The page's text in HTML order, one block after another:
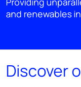
and renewables
Discover